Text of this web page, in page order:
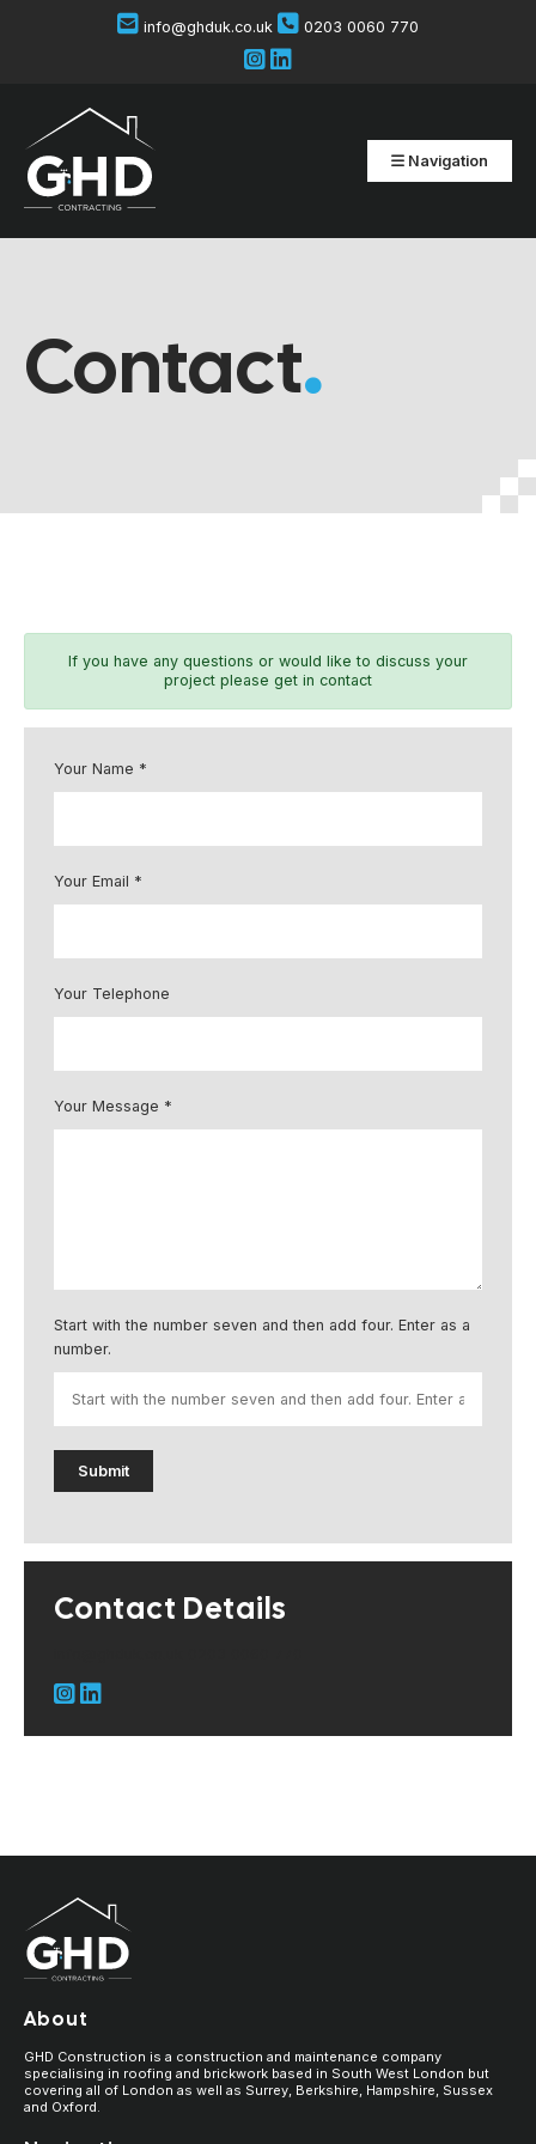
info@ghduk.co.uk 0203 0060 770
Navigation
Contact.
If you have any questions or would like to discuss your
project please get in contact
Your Name *
Your Email *
Your Telephone
Your Message *
Start with the number seven and then add four. Enter as a
number.
Contact Details
About
GHD Construction is a construction and maintenance company
specialising in roofing and brickwork based in South West London but
covering all of London as well as Surrey, Berkshire, Hampshire, Sussex
and Oxford.